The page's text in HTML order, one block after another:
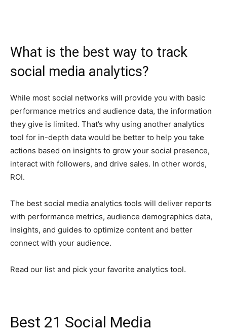
What is the best way to track
social media analytics?
While most social networks will provide you with basic
performance metrics and audience data, the information
they give is limited. That’s why using another analytics
tool for in-depth data would be better to help you take
actions based on insights to grow your social presence,
interact with followers, and drive sales. In other words,
ROI.
The best social media analytics tools will deliver reports
with performance metrics, audience demographics data,
insights, and guides to optimize content and better
connect with your audience.
Read our list and pick your favorite analytics tool.
Best 21 Social Media